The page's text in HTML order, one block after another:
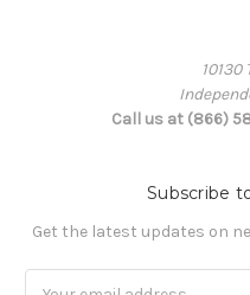
10130
Call us at (866)
Subscribe
Get the latest updates on